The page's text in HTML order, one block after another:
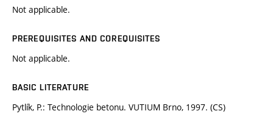
Not applicable.
PREREQUISITES AND COREQUISITES
Not applicable.
BASIC LITERATURE
Pytlík, P.: Technologie betonu. VUTIUM Brno, 1997. (CS)